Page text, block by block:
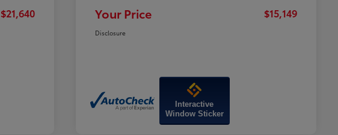
$21,640 Your Price $15,149
Disclosure
Interactive
Window Sticker